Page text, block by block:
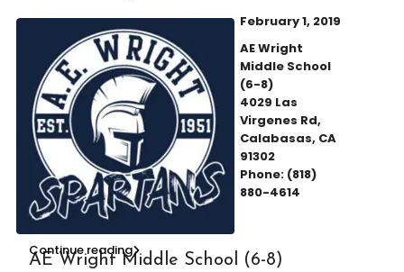
AE Wright Middle School (6-8)
February 1, 2019
AE Wright
Middle School
(6-8)
4029 Las
Virgenes Rd,
Calabasas, CA
91302
Phone: (818)
880-4614
Continue reading